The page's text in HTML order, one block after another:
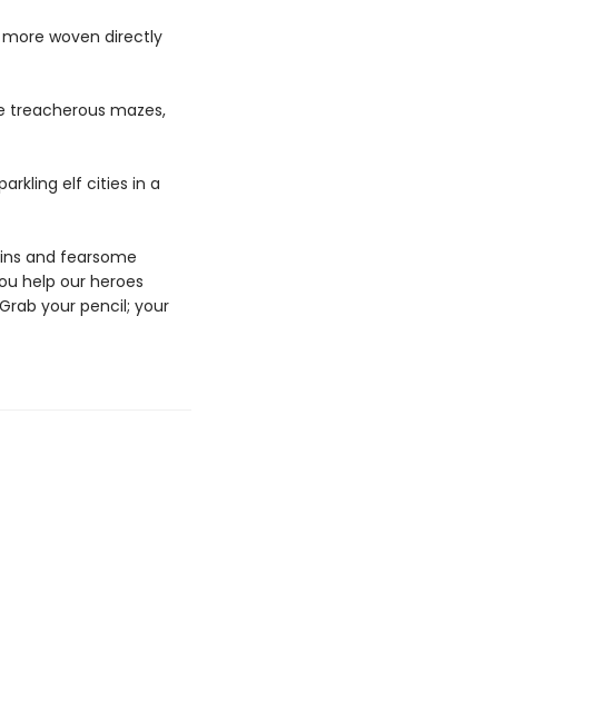
woven directly
treacherous mazes,
elf cities in a
and fearsome
help our heroes
your pencil; your